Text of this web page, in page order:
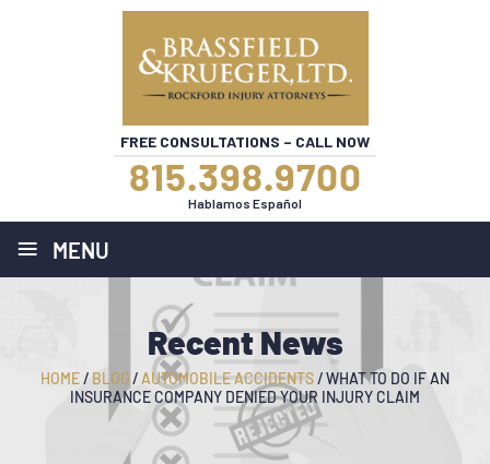
FREE CONSULTATIONS – CALL NOW
815.398.9700
Hablamos Español
≡ MENU
Recent News
HOME/ BLOG/AUTOMOBILE ACCIDENTS/WHAT TO DO IF AN
INSURANCE COMPANY DENIED YOUR INJURY CLAIM